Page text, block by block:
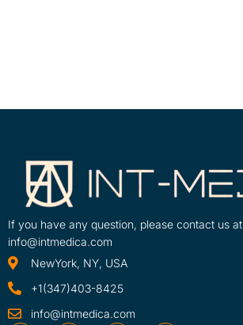
If you have any question, please contact us at
info@intmedica.com
NewYork, NY, USA
+1(347)403-8425
info@intmedica.com